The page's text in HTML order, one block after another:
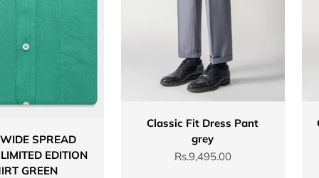
SPREAD
EDITION
GREEN
Classic Fit Dress Pant
grey
Sale price
Rs.9,495.00